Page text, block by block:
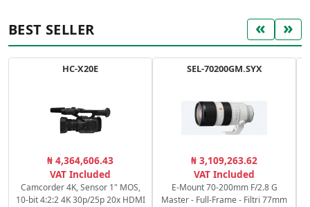
BEST SELLER « »
HC-X20E
₦ 4,364,606.43
VAT Included
Camcorder 4K, Sensor 1" MOS,
10-bit 4:2:2 4K 30p/25p 20x HDMI
SEL-70200GM.SYX
₦ 3,109,263.62
VAT Included
E-Mount 70-200mm F/2.8 G
Master - Full-Frame - Filtri 77mm